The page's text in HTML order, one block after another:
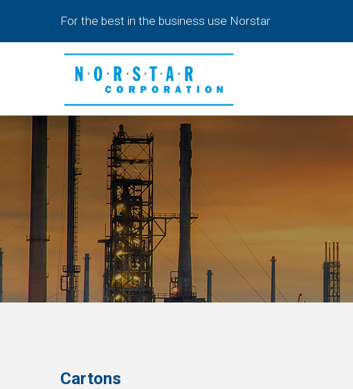
For the best in the business use Norstar
Cartons